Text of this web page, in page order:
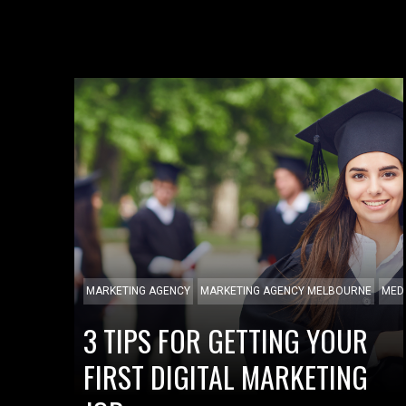
MARKETING AGENCY MARKETING AGENCY MELBOURNE
3 TIPS FOR GETTING YOUR
FIRST DIGITAL MARKETING